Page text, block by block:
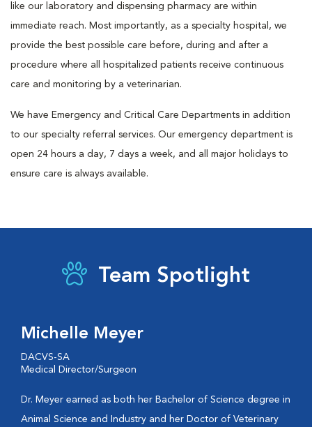
like our laboratory and dispensing pharmacy are within
immediate reach. Most importantly, as a specialty hospital, we
provide the best possible care before, during and after a
procedure where all hospitalized patients receive continuous
care and monitoring by a veterinarian.
We have Emergency and Critical Care Departments in addition
to our specialty referral services. Our emergency department is
open 24 hours a day, 7 days a week, and all major holidays to
ensure care is always available.
Team Spotlight
Michelle Meyer
DACVS-SA
Medical Director/Surgeon
Dr. Meyer earned as both her Bachelor of Science degree in
Animal Science and Industry and her Doctor of Veterinary